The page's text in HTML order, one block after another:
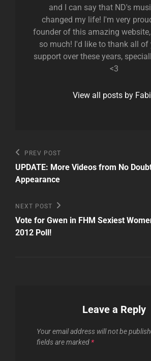
and I can say that ND's
changed my life! I'm very
founder of this amazing
so much! I'd like to thank all of
support over these years,
<3
View all posts by
Post
navigation
Previous
Post
PREV POST
UPDATE: More Videos from No
Appearance
Next
Post
NEXT POST
Vote for Gwen in FHM Sexiest
2012 Poll!
Leave a Reply
Your email address will not be
fields are marked *